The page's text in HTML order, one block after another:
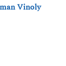
Vinoly